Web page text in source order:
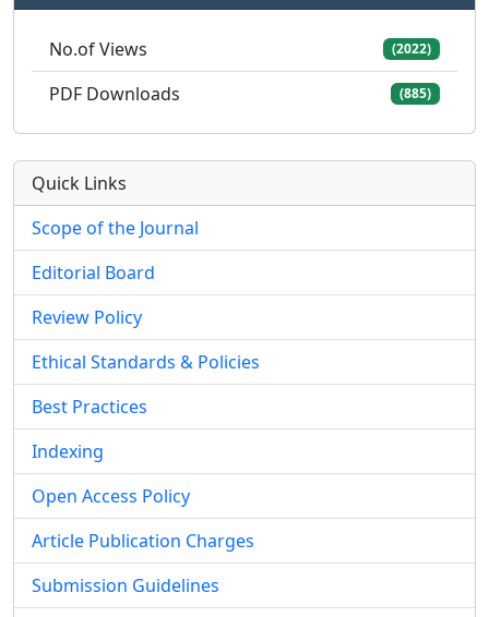
No.of Views (2022)
PDF Downloads (885)
Quick Links
Scope of the Journal
Editorial Board
Review Policy
Ethical Standards & Policies
Best Practices
Indexing
Open Access Policy
Article Publication Charges
Submission Guidelines